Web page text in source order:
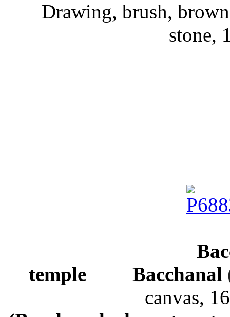
Drawing, brush,
stone,
temple
Bacchanal
canvas,